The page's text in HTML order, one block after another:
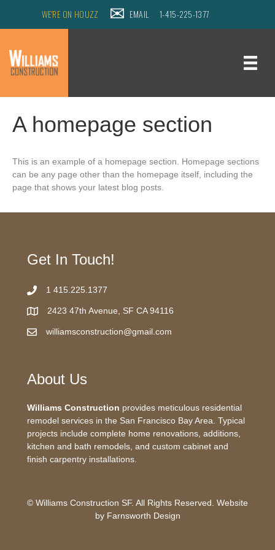
WE'RE ON HOUZZ EMAIL 1-415-225-1377
A homepage section
This is an example of a homepage section. Homepage sections
can be any page other than the homepage itself, including the
page that shows your latest blog posts.
Get In Touch!
1 415.225.1377
2423 47th Avenue, SF CA 94116
williamsconstruction@gmail.com
About Us
Williams Construction provides meticulous residential
remodel services in the San Francisco Bay Area. Typical
projects include complete home renovations, additions,
kitchen and bath remodels, and custom cabinet and
finish carpentry installations.
© Williams Construction SF. All Rights Reserved. Website
by Farnsworth Design